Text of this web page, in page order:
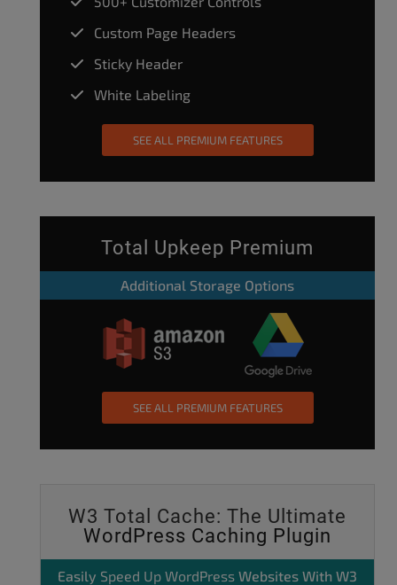
Custom Page Headers
Sticky Header
White Labeling
SEE ALL PREMIUM FEATURES
Total Upkeep Premium
Additional Storage Options
SEE ALL PREMIUM FEATURES
W3 Total Cache: The Ultimate
WordPress Caching Plugin
Easily Speed Up WordPress Websites With W3